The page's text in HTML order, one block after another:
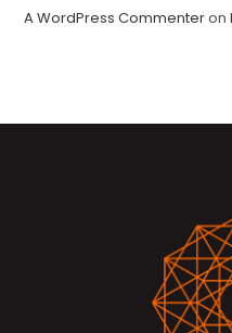
A WordPress Commenteron